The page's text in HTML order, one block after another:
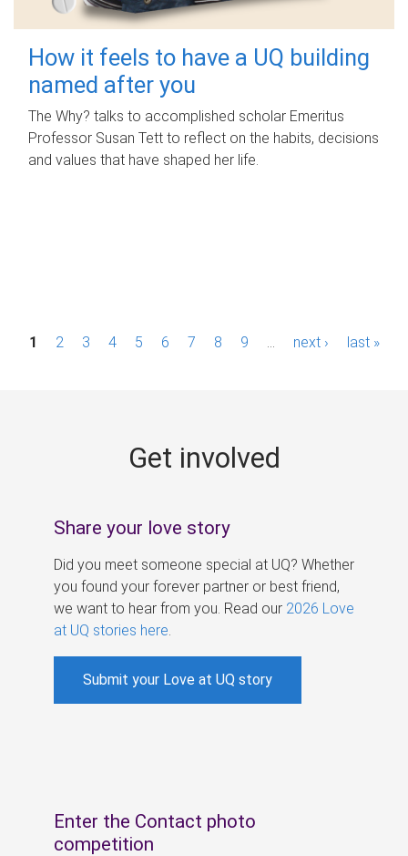
How it feels to have a UQ building
named after you
The Why? talks to accomplished scholar Emeritus
Professor Susan Tett to reflect on the habits, decisions
and values that have shaped her life.
P1 2 3 4 5 6 7 8 9 next › last »
Get involved
Share your love story
Did you meet someone special at UQ? Whether
you found your forever partner or best friend,
we want to hear from you. Read our 2026 Love
at UQ stories here
Submit your Love at UQ story
Enter the Contact photo
competition